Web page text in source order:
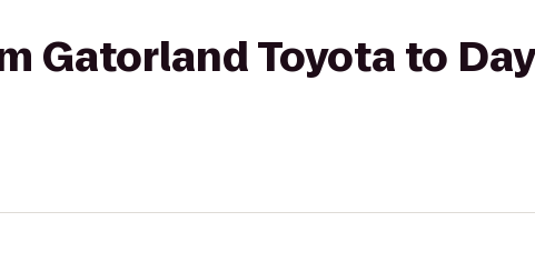
Gatorland Toyota to